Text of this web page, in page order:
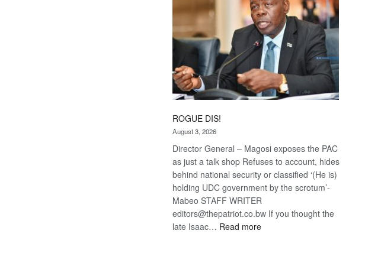
ROGUE DIS!
August 3, 2026
Director General – Magosi exposes the PAC
as just a talk shop Refuses to account, hides
behind national security or classified ‘(He is)
holding UDC government by the scrotum’-
Mabeo STAFF WRITER
editors@thepatriot.co.bw If you thought the
late Isaac… Read more: